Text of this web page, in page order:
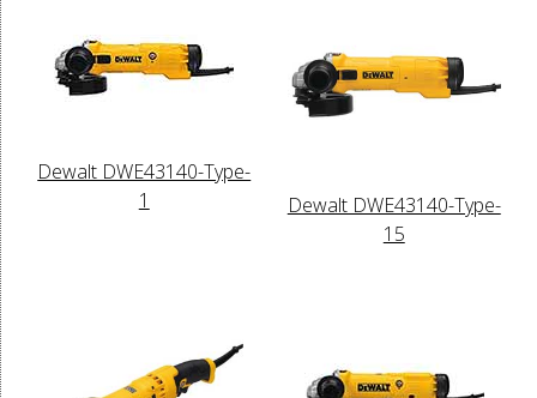
Dewalt DWE43140-Type-
1
Dewalt DWE43140-Type-
15